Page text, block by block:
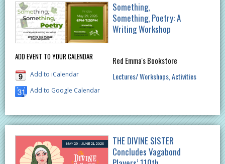
ADD EVENT TO YOUR CALENDAR
Add to iCalendar
Add to Google Calendar
Something,
Something, Poetry: A
Writing Workshop
Red Emma's Bookstore
Lectures/ Workshops Activities
THE DIVINE SISTER
Concludes Vagabond